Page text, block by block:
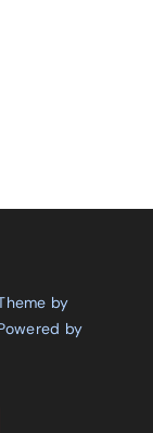
by
by